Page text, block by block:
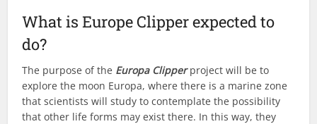
What is Europe Clipper expected to
do?
The purpose of the Europa Clipper project will be to
explore the moon Europa, where there is a marine zone
that scientists will study to contemplate the possibility
that other life forms may exist there. In this way, they